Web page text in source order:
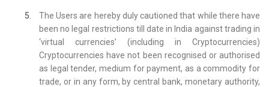
The Users are hereby duly cautioned that while there have
been no legal restrictions till date in India against trading in
‘virtual currencies’ (including in Cryptocurrencies)
Cryptocurrencies have not been recognised or authorised
as legal tender, medium for payment, as a commodity for
trade, or in any form, by central bank, monetary authority,